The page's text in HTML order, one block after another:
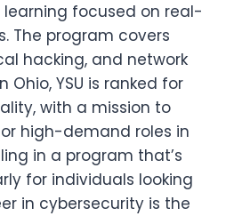
focused on real-
The program covers
hacking, and network
Ohio, YSU is ranked for
with a mission to
high-demand roles in
in a program that’s
for individuals looking
in cybersecurity is the